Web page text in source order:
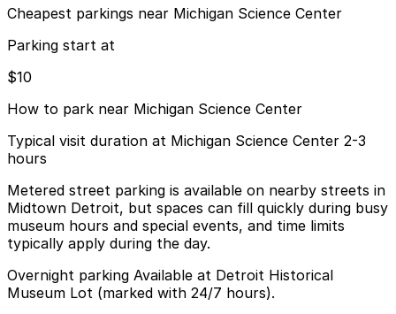
Cheapest parkings near Michigan Science Center
Parking start at
$10
How to park near Michigan Science Center
Typical visit duration at Michigan Science Center 2-3
hours
Metered street parking is available on nearby streets in
Midtown Detroit, but spaces can fill quickly during busy
museum hours and special events, and time limits
typically apply during the day.
Overnight parking Available at Detroit Historical
Museum Lot (marked with 24/7 hours).